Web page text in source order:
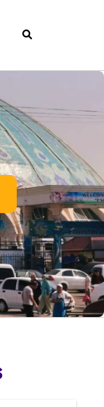
Search